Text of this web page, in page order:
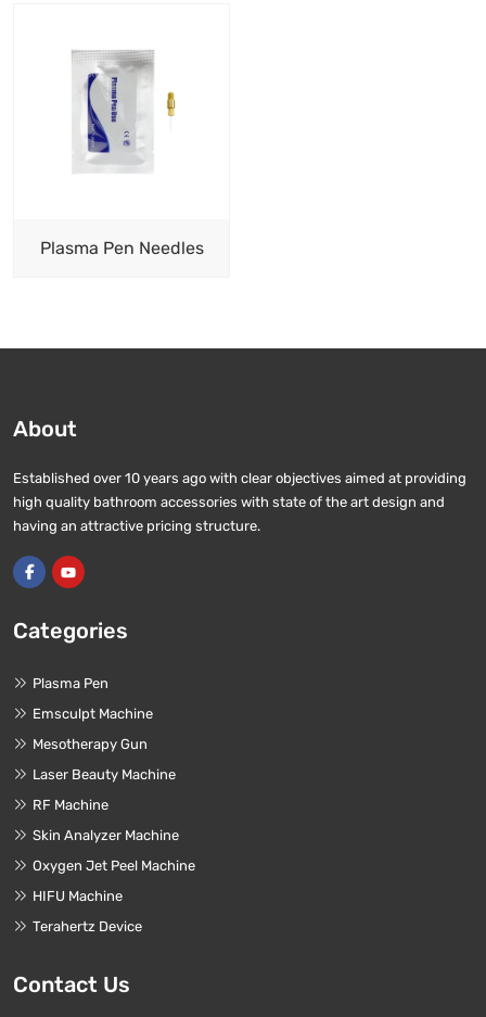
Plasma Pen Needles
About
Established over 10 years ago with clear objectives aimed at providing
high quality bathroom accessories with state of the art design and
having an attractive pricing structure.
Categories
Plasma Pen
Emsculpt Machine
Mesotherapy Gun
Laser Beauty Machine
RF Machine
Skin Analyzer Machine
Oxygen Jet Peel Machine
HIFU Machine
Terahertz Device
Contact Us